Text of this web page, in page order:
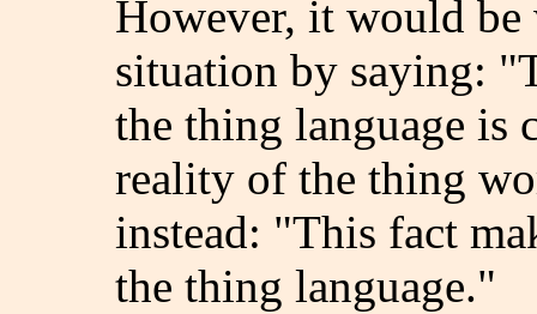
However, it would
situation by saying:
the thing language is
reality of the thing
instead: "This fact
the thing language."